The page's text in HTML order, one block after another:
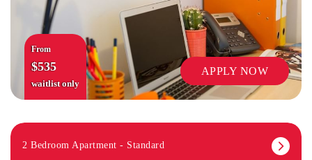
From
$535
waitlist only
APPLY NOW
2 Bedroom Apartment - Standard